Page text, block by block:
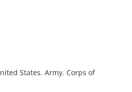
States. Army. Corps of